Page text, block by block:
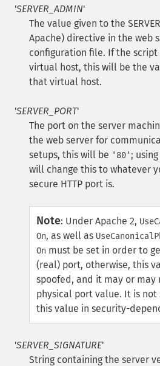
'SERVER_ADMIN'
The value given to the
Apache) directive in the web
configuration file. If the script
virtual host, this will be the
that virtual host.
'SERVER_PORT'
The port on the server
the web server for
setups, this will be '80' ;
will change this to whatever
secure HTTP port is.
Note: Under Apache 2,
On, as well as
On must be set in order to
(real) port, otherwise, this
spoofed, and it may or may
physical port value. It is not
this value in security-
'SERVER_SIGNATURE'
String containing the server